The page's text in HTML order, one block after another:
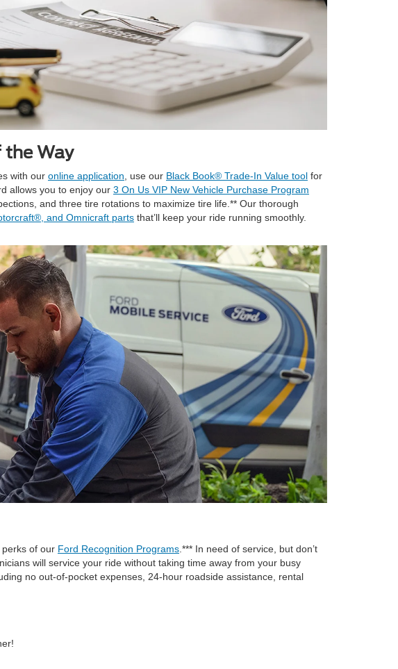
the Way
with our online application , use our Black Book® Trade-In Value tool for
allows you to enjoy our 3 On Us VIP New Vehicle Purchase Program
and three tire rotations to maximize tire life.** Our thorough
and Omnicraft parts that’ll keep your ride running smoothly.
perks of our Ford Recognition Programs .*** In need of service, but don’t
will service your ride without taking time away from your busy
no out-of-pocket expenses, 24-hour roadside assistance, rental